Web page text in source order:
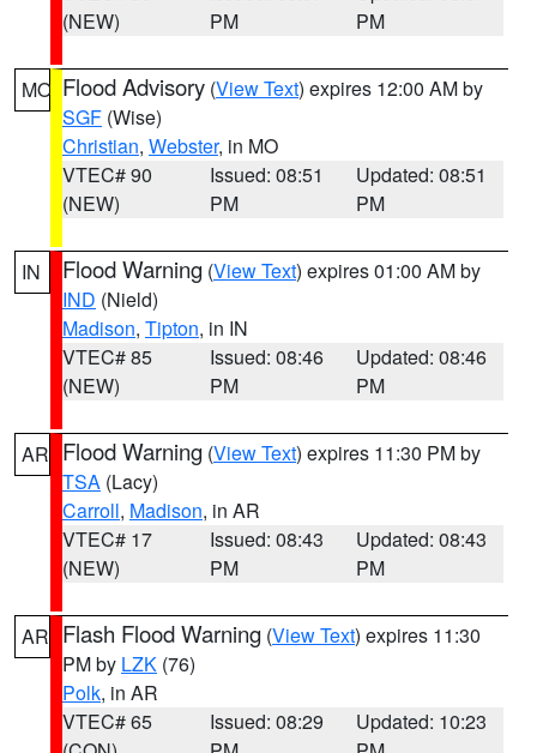
(NEW)
PM
PM
MO Flood Advisory (View Text) expires 12:00 AM by
SGF (Wise)
Christian, Webster, in MO
VTEC# 90
(NEW)
Issued: 08:51
PM
Updated: 08:51
PM
IN Flood Warning (View Text) expires 01:00 AM by
IND (Nield)
Madison, Tipton, in IN
VTEC# 85
(NEW)
Issued: 08:46
PM
Updated: 08:46
PM
AR Flood Warning (View Text) expires 11:30 PM by
TSA (Lacy)
Carroll, Madison, in AR
VTEC# 17
(NEW)
Issued: 08:43
PM
Updated: 08:43
PM
AR Flash Flood Warning (View Text) expires 11:30
PM by LZK (76)
Polk, in AR
VTEC# 65
Issued: 08:29
Updated: 10:23